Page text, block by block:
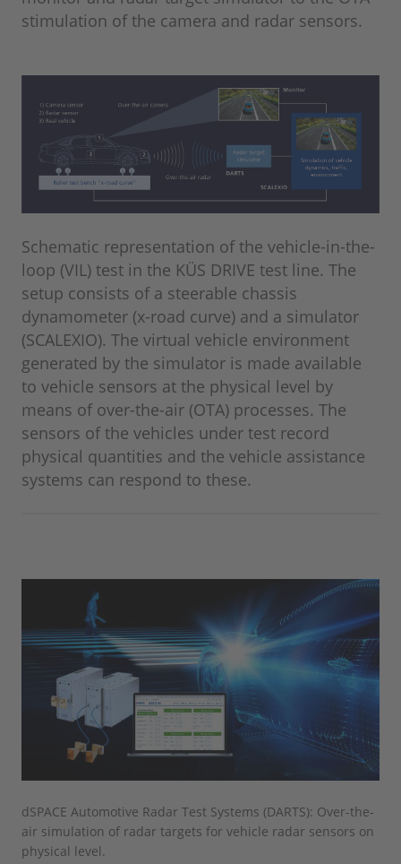
stimulation of the camera and radar sensors.
Schematic representation of the vehicle-in-the-
loop (VIL) test in the KÜS DRIVE test line. The
setup consists of a steerable chassis
dynamometer (x-road curve) and a simulator
(SCALEXIO). The virtual vehicle environment
generated by the simulator is made available
to vehicle sensors at the physical level by
means of over-the-air (OTA) processes. The
sensors of the vehicles under test record
physical quantities and the vehicle assistance
systems can respond to these.
dSPACE Automotive Radar Test Systems (DARTS): Over-the-
air simulation of radar targets for vehicle radar sensors on
physical level.